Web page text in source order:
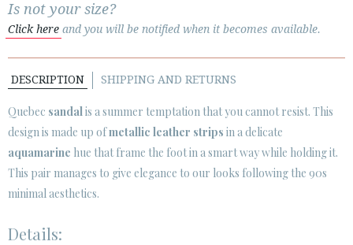
SECURE WEB SSL CERTIFICATE
Is not your size?
Click here and you will be notified when it becomes available.
DESCRIPTION SHIPPING AND RETURNS
Quebec sandalis a summer temptation that you cannot resist. This
design is made up ofmetallic leather strips in a delicate
aquamarine hue that frame the foot in a smart way while holding it.
This pair manages to give elegance to our looks following the 90s
minimal aesthetics.
Details: